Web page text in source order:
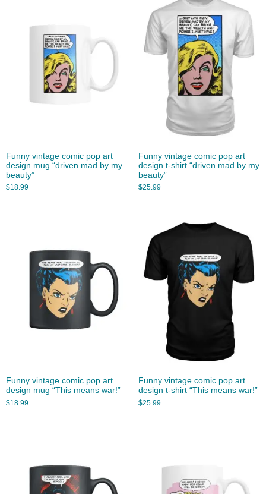
Funny vintage comic pop art
design mug “driven mad by my
beauty”
$18.99
Funny vintage comic pop art
design t-shirt “driven mad by my
beauty”
$25.99
Funny vintage comic pop art
design mug “This means war!”
$18.99
Funny vintage comic pop art
design t-shirt “This means war!”
$25.99